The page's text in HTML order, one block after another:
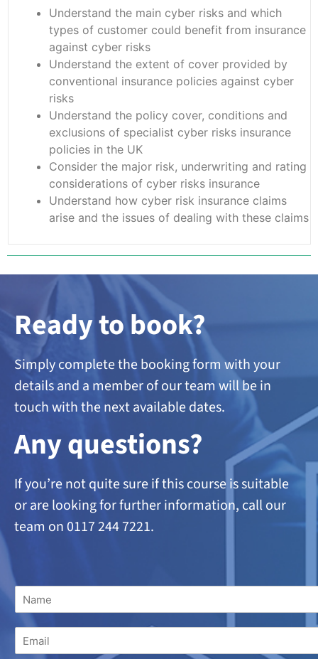
Understand the main cyber risks and which
types of customer could benefit from insurance
against cyber risks
Understand the extent of cover provided by
conventional insurance policies against cyber
risks
Understand the policy cover, conditions and
exclusions of specialist cyber risks insurance
policies in the UK
Consider the major risk, underwriting and rating
considerations of cyber risks insurance
Understand how cyber risk insurance claims
arise and the issues of dealing with these claims
Ready to book?
Simply complete the booking form with your
details and a member of our team will be in
touch with the next available dates.
Any questions?
If you’re not quite sure if this course is suitable
or are lookingfor further information, call our
team on 0117 244 7221.